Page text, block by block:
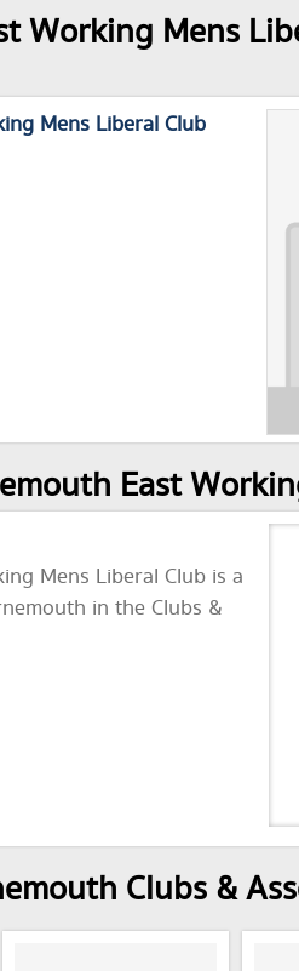
Working Mens
Mens Liberal Club
East
Mens Liberal Club is a
in the Clubs &
Clubs &